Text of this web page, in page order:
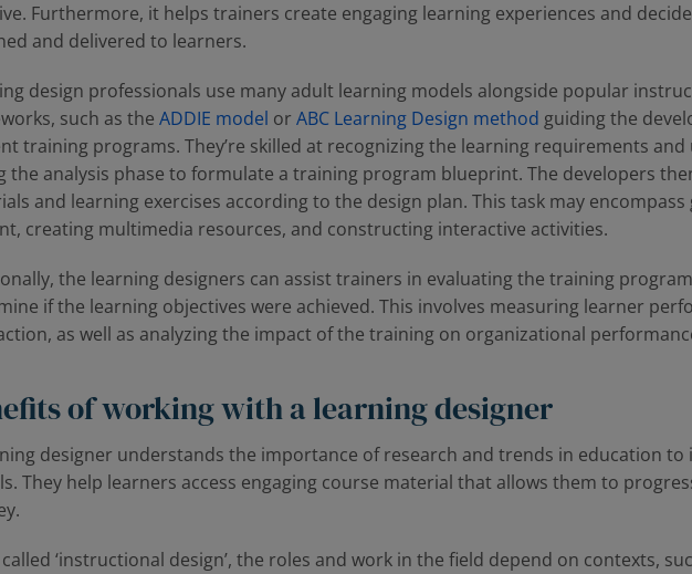
Furthermore, it helps trainers create engaging learning experiences and
and delivered to learners.
design professionals use many adult learning models alongside popular
such as the ADDIE model or ABC Learning Design method guiding the
training programs. They’re skilled at recognizing the learning requirements
the analysis phase to formulate a training program blueprint. The developers
and learning exercises according to the design plan. This task may
creating multimedia resources, and constructing interactive activities.
the learning designers can assist trainers in evaluating the training
if the learning objectives were achieved. This involves measuring learner
as well as analyzing the impact of the training on organizational
of working with a learning designer
designer understands the importance of research and trends in education
They help learners access engaging course material that allows them to
‌‘instructional design’, the roles and work in the field depend on contexts,